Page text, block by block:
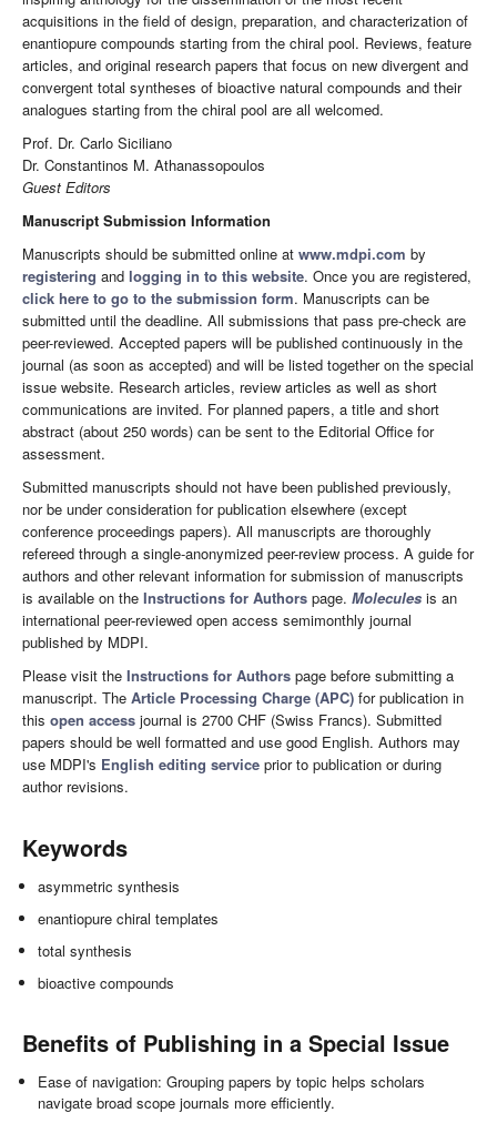
acquisitions in the field of design, preparation, and characterization of
enantiopure compounds starting from the chiral pool. Reviews, feature
articles, and original research papers that focus on new divergent and
convergent total syntheses of bioactive natural compounds and their
analogues starting from the chiral pool are all welcomed.
Prof. Dr. Carlo Siciliano
Dr. Constantinos M. Athanassopoulos
Guest Editors
Manuscript Submission Information
Manuscripts should be submitted online at www.mdpi.com by
registering and logging in to this website. Once you are registered,
click here to go to the submission form. Manuscripts can be
submitted until the deadline. All submissions that pass pre-check are
peer-reviewed. Accepted papers will be published continuously in the
journal (as soon as accepted) and will be listed together on the special
issue website. Research articles, review articles as well as short
communications are invited. For planned papers, a title and short
abstract (about 250 words) can be sent to the Editorial Office for
assessment.
Submitted manuscripts should not have been published previously,
nor be under consideration for publication elsewhere (except
conference proceedings papers). All manuscripts are thoroughly
refereed through a single-anonymized peer-review process. A guide for
authors and other relevant information for submission of manuscripts
is available on the Instructions for Authors page. Molecules is an
international peer-reviewed open access semimonthly journal
published by MDPI.
Please visit the Instructions for Authors page before submitting a
manuscript. The Article Processing Charge (APC) for publication in
this open access journal is 2700 CHF (Swiss Francs). Submitted
papers should be well formatted and use good English. Authors may
use MDPI's English editing service prior to publication or during
author revisions.
Keywords
asymmetric synthesis
enantiopure chiral templates
total synthesis
bioactive compounds
Benefits of Publishing in a Special Issue
Ease of navigation: Grouping papers by topic helps scholars
navigate broad scope journals more efficiently.